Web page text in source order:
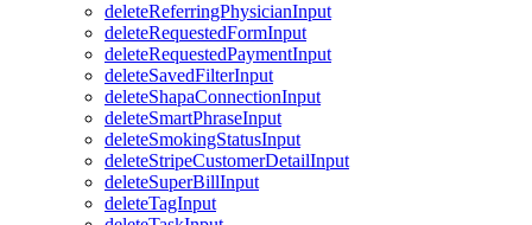
deleteReferringPhysicianInput
deleteRequestedFormInput
deleteRequestedPaymentInput
deleteSavedFilterInput
deleteShapaConnectionInput
deleteSmartPhraseInput
deleteSmokingStatusInput
deleteStripeCustomerDetailInput
deleteSuperBillInput
deleteTagInput